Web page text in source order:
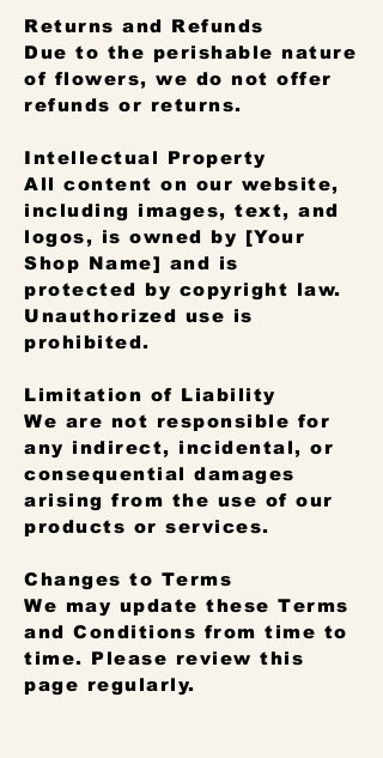
Returns and Refunds
Due to the perishable nature
of flowers, we do not offer
refunds or returns.
Intellectual Property
All content on our website,
including images, text, and
logos, is owned by [Your
Shop Name] and is
protected by copyright law.
Unauthorized use is
prohibited.
Limitation of Liability
We are not responsible for
any indirect, incidental, or
consequential damages
arising from the use of our
products or services.
Changes to Terms
We may update these Terms
and Conditions from time to
time. Please review this
page regularly.